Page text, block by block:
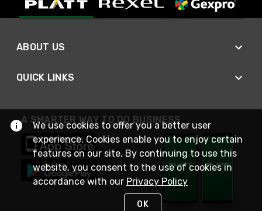
ABOUT US
QUICK LINKS
A SMARTER WAY TO DO BUSINESS
We use cookies to offer you a better user
experience. Cookies enable you to enjoy certain
features on our site. By continuing to use this
website, you consent to the use of cookies in
accordance with our Privacy Policy
OK